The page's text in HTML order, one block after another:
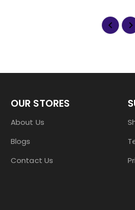
OUR STORES
About Us
Blogs
Contact Us